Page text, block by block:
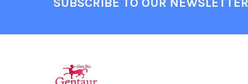
SUBSCRIBE TO OUR NEWSLETTER